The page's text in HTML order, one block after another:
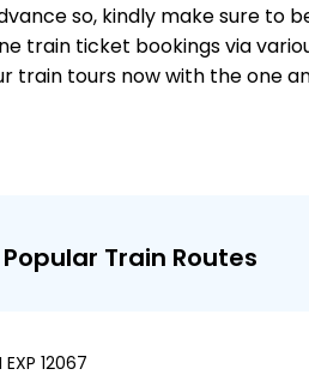
so, kindly make sure to
train ticket bookings via
train tours now with the one
Popular Train Routes
EXP 12067